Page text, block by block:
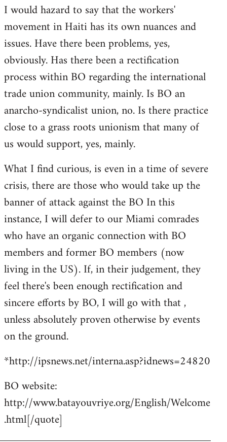
I would hazard to say that the workers'
movement in Haiti has its own nuances and
issues. Have there been problems, yes,
obviously. Has there been a rectification
process within BO regarding the international
trade union community, mainly. Is BO an
anarcho-syndicalist union, no. Is there practice
close to a grass roots unionism that many of
us would support, yes, mainly.
What I find curious, is even in a time of severe
crisis, there are those who would take up the
banner of attack against the BO In this
instance, I will defer to our Miami comrades
who have an organic connection with BO
members and former BO members (now
living in the US). If, in their judgement, they
feel there's been enough rectification and
sincere efforts by BO, I will go with that ,
unless absolutely proven otherwise by events
on the ground.
*http://ipsnews.net/interna.asp?idnews=24820
BO website:
http://www.batayouvriye.org/English/Welcome
.html[/quote]